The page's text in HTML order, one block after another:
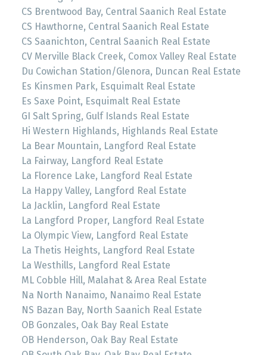
CS Brentwood Bay, Central Saanich Real Estate
CS Hawthorne, Central Saanich Real Estate
CS Saanichton, Central Saanich Real Estate
CV Merville Black Creek, Comox Valley Real Estate
Du Cowichan Station/Glenora, Duncan Real Estate
Es Kinsmen Park, Esquimalt Real Estate
Es Saxe Point, Esquimalt Real Estate
GI Salt Spring, Gulf Islands Real Estate
Hi Western Highlands, Highlands Real Estate
La Bear Mountain, Langford Real Estate
La Fairway, Langford Real Estate
La Florence Lake, Langford Real Estate
La Happy Valley, Langford Real Estate
La Jacklin, Langford Real Estate
La Langford Proper, Langford Real Estate
La Olympic View, Langford Real Estate
La Thetis Heights, Langford Real Estate
La Westhills, Langford Real Estate
ML Cobble Hill, Malahat & Area Real Estate
Na North Nanaimo, Nanaimo Real Estate
NS Bazan Bay, North Saanich Real Estate
OB Gonzales, Oak Bay Real Estate
OB Henderson, Oak Bay Real Estate